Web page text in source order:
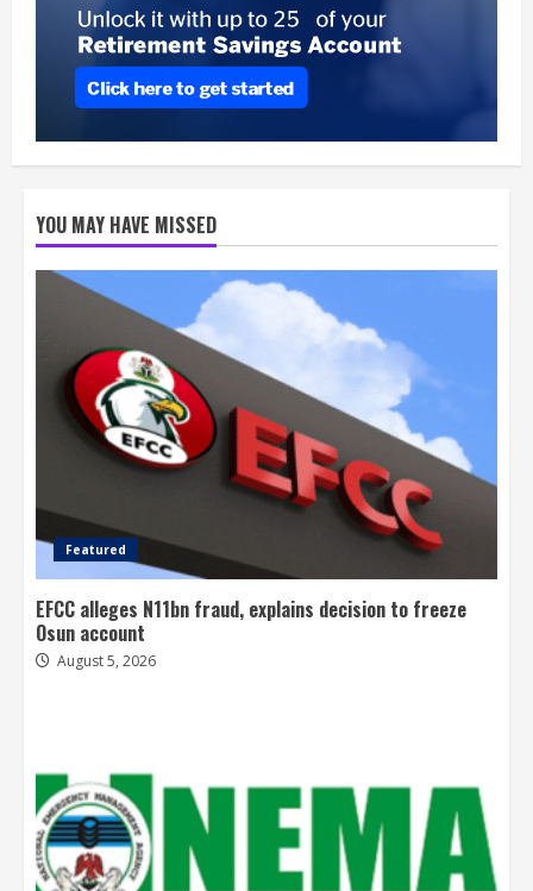
YOU MAY HAVE MISSED
Featured
EFCC alleges N11bn fraud, explains decision to freeze
Osun account
August 5, 2026